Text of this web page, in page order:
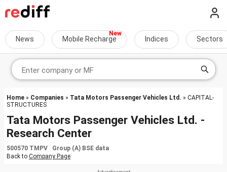
News Mobile Recharge Indices Sectors
Home » Companies » Tata Motors Passenger Vehicles Ltd. » CAPITAL-
STRUCTURES
Tata Motors Passenger Vehicles Ltd. -
Research Center
500570 TMPV Group (A) BSE data
Back to Company Page